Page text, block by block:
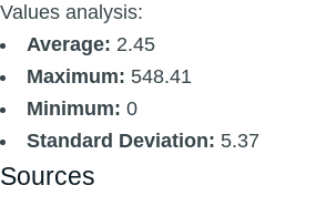
Values analysis:
Average: 2.45
Maximum: 548.41
Minimum: 0
Standard Deviation: 5.37
Sources